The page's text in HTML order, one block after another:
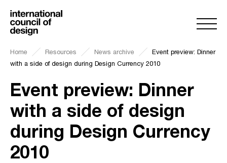
Home Resources News archive
Event preview: Dinner
with a side of design during Design Currency 2010
Event preview: Dinner
with a side of design
during Design Currency
2010